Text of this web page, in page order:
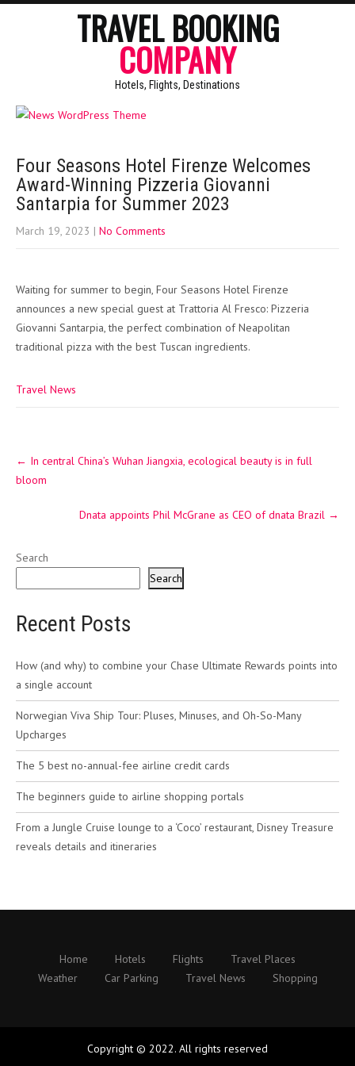
TRAVEL BOOKING
COMPANY
Hotels, Flights, Destinations
Four Seasons Hotel Firenze Welcomes
Award-Winning Pizzeria Giovanni
Santarpia for Summer 2023
March 19, 2023 | No Comments
Waiting for summer to begin, Four Seasons Hotel Firenze
announces a new special guest at Trattoria Al Fresco: Pizzeria
Giovanni Santarpia, the perfect combination of Neapolitan
traditional pizza with the best Tuscan ingredients.
Travel News
navigation
← In central China’s Wuhan Jiangxia, ecological beauty is in full
bloom
Dnata appoints Phil McGrane as CEO of dnata Brazil →
Search
Search
Recent Posts
How (and why) to combine your Chase Ultimate Rewards points into
a single account
Norwegian Viva Ship Tour: Pluses, Minuses, and Oh-So-Many
Upcharges
The 5 best no-annual-fee airline credit cards
The beginners guide to airline shopping portals
From a Jungle Cruise lounge to a ‘Coco’ restaurant, Disney Treasure
reveals details and itineraries
Home Hotels Flights
Travel Places
Weather
Car Parking Travel News Shopping
Copyright © 2022. All rights reserved